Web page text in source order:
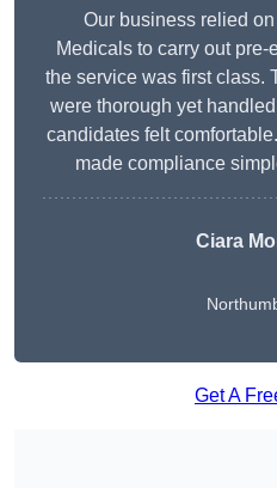
Our business relied
Medicals to carry out
the service was first class.
were thorough yet
candidates felt
made compliance
Ciara
Get A